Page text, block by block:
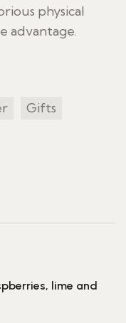
physical
advantage.
Gifts
lime and